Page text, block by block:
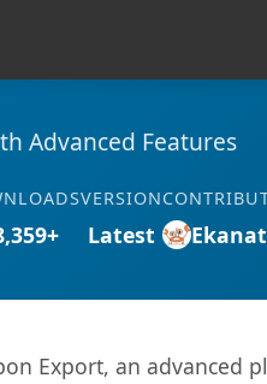
Advanced Features
VERSION
Latest
Export, an advanced